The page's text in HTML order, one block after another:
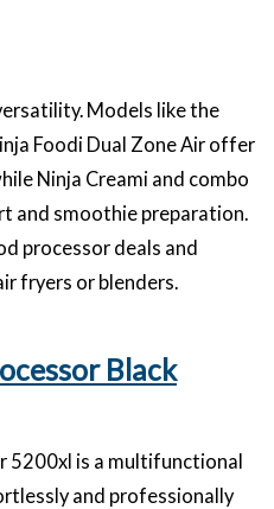
Models like the
Foodi Dual Zone Air offer
Ninja Creami and combo
and smoothie preparation.
processor deals and
fryers or blenders.
Black
5200xl is a multifunctional
and professionally